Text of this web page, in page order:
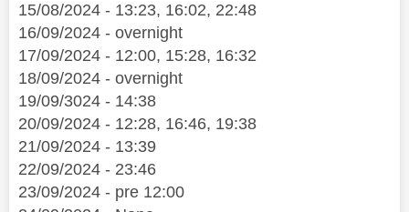
15/08/2024 - 13:23, 16:02, 22:48
16/09/2024 - overnight
17/09/2024 - 12:00, 15:28, 16:32
18/09/2024 - overnight
19/09/3024 - 14:38
20/09/2024 - 12:28, 16:46, 19:38
21/09/2024 - 13:39
22/09/2024 - 23:46
23/09/2024 - pre 12:00